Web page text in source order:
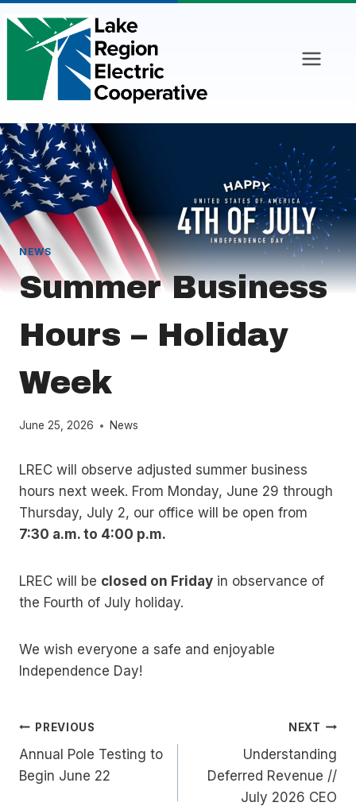
content
NEWS
Summer Business
Hours – Holiday
Week
June 25, 2026 News
LREC will observe adjusted summer business
hours next week. From Monday, June 29 through
Thursday, July 2, our office will be open from
7:30 a.m. to 4:00 p.m.
LREC will be closed on Friday in observance of
the Fourth of July holiday.
We wish everyone a safe and enjoyable
Independence Day!
Post
navigation
PREVIOUS
Annual Pole Testing to
Begin June 22
NEXT
Understanding
Deferred Revenue //
July 2026 CEO